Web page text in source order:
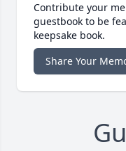
Contribute your
guestbook to be
keepsake book.
Share Your